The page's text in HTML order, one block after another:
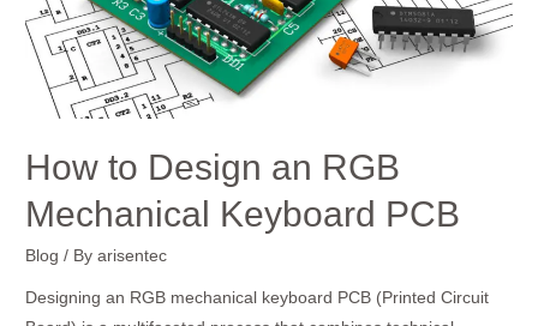
How to Design an RGB
Mechanical Keyboard PCB
Blog / Byarisentec
Designing an RGB mechanical keyboard PCB (Printed Circuit
PCB